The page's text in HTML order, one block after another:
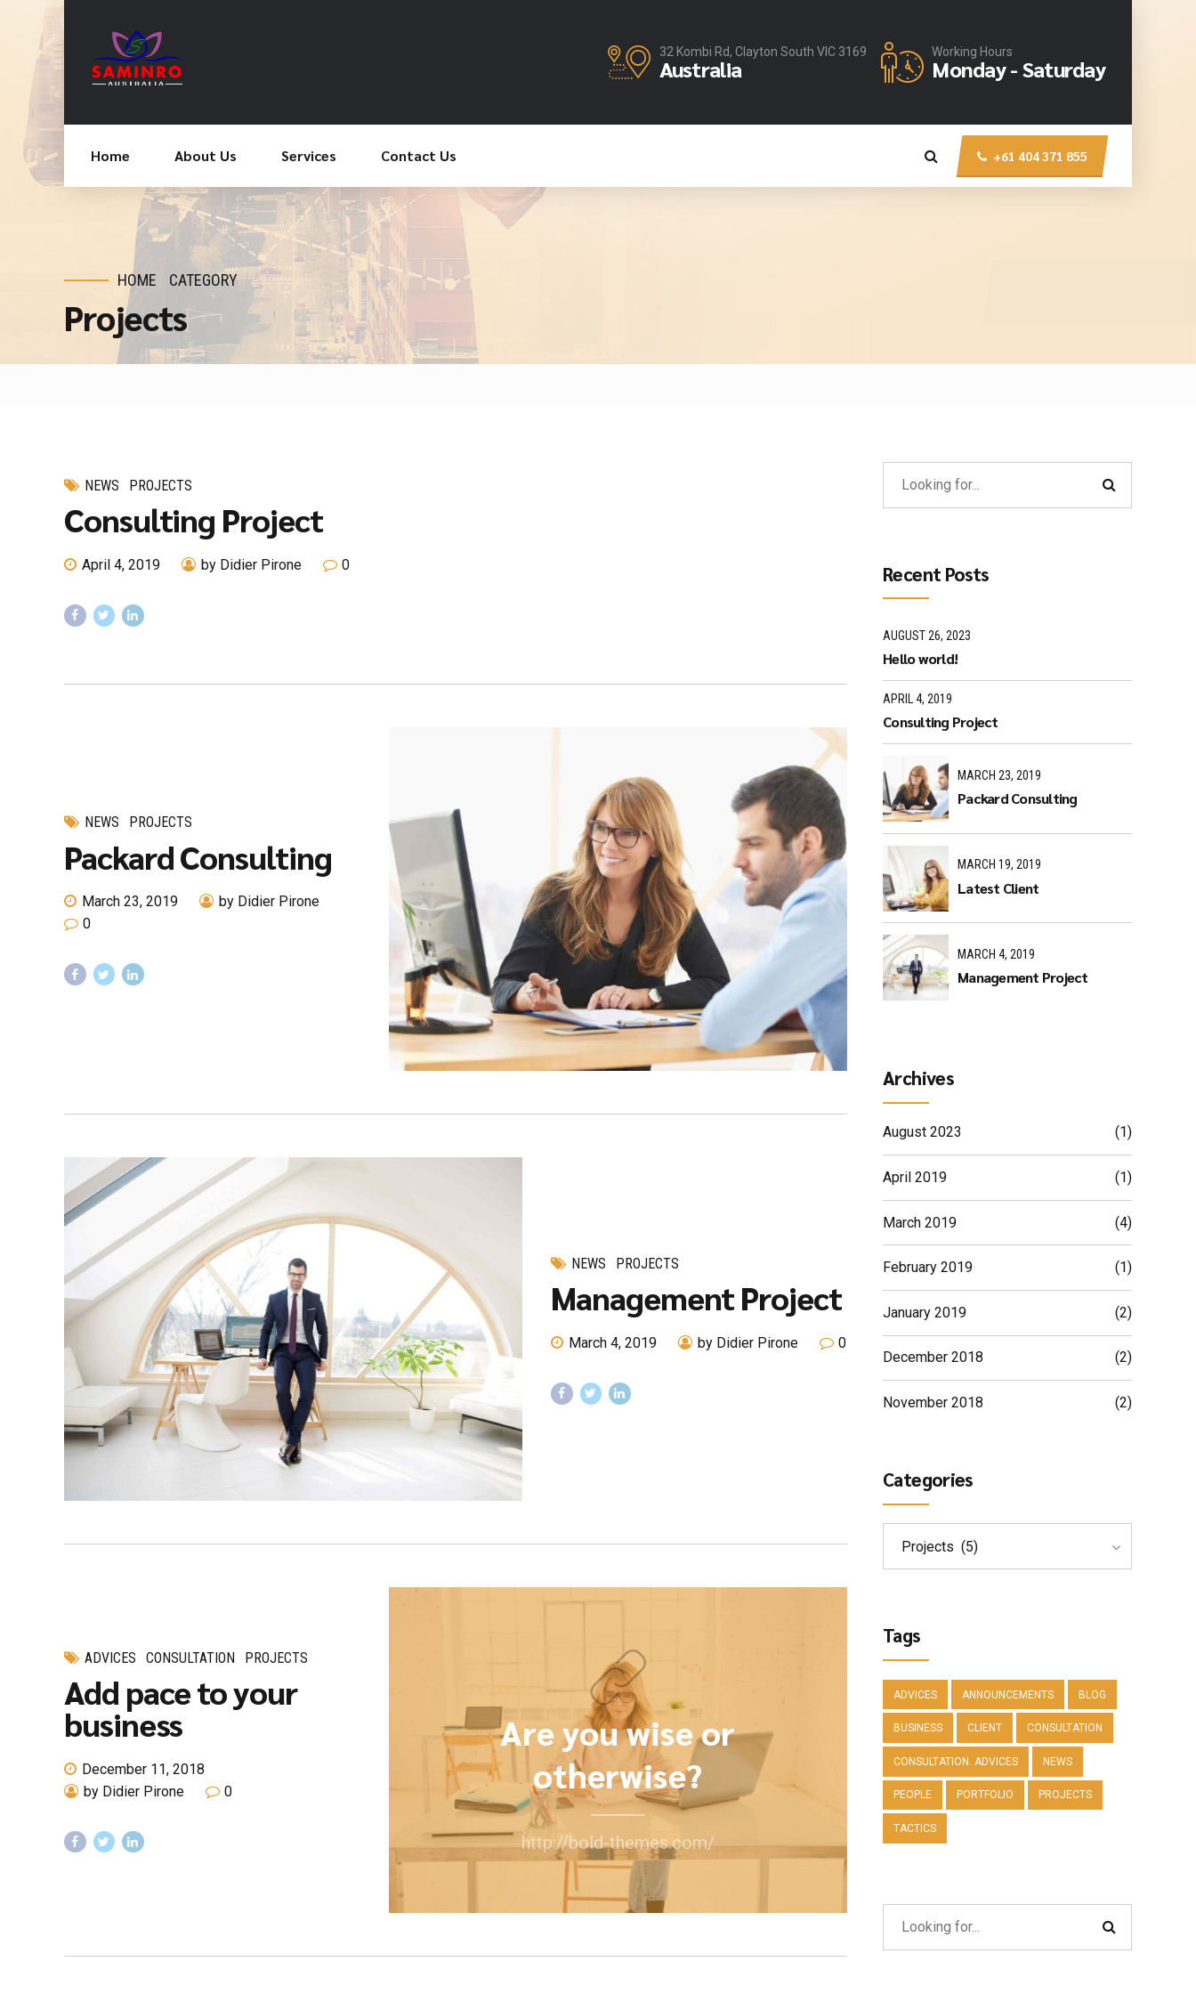
32 Kombi Rd, Clayton South VIC 3169
Australia
Working Hours
Monday - Saturday
+61 404 371 855
Home About Us Services Contact Us
HOME CATEGORY
Projects
NEWS PROJECTS
Consulting Project
April 4, 2019 by Didier Pirone 0
NEWS PROJECTS
Packard Consulting
March 23, 2019
by Didier Pirone
0
NEWS PROJECTS
Management Project
March 4, 2019 by Didier Pirone 0
Are you wise or
otherwise?
http://bold-themes.com/
ADVICES CONSULTATION PROJECTS
Add pace to your
business
December 11, 2018
by Didier Pirone
0
Recent Posts
AUGUST 26, 2023
Hello world!
APRIL 4, 2019
Consulting Project
MARCH 23, 2019
Packard Consulting
MARCH 19, 2019
Latest Client
MARCH 4, 2019
Management Project
Archives
August 2023 (1)
April 2019 (1)
March 2019 (4)
February 2019 (1)
January 2019 (2)
December 2018 (2)
November 2018 (2)
Categories
Projects (5)
Tags
ADVICES ANNOUNCEMENTS BLOG
BUSINESS CLIENT CONSULTATION
CONSULTATION. ADVICES NEWS
PEOPLE PORTFOLIO PROJECTS
TACTICS